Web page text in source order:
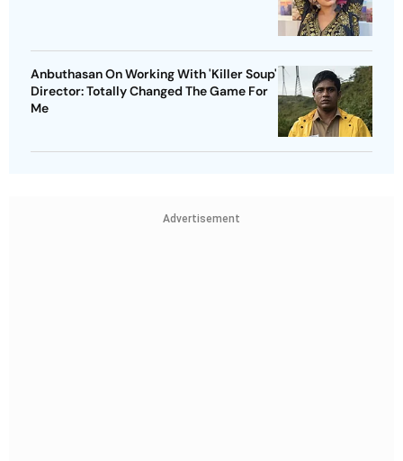
Anbuthasan On Working With 'Killer Soup'
Director: Totally Changed The Game For
Me
Advertisement